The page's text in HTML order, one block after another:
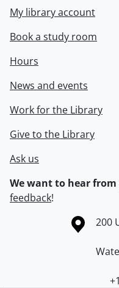
My library account
Book a study room
Hours
News and events
Work for the Library
Give to the Library
Ask us
We want to hear from
feedback!
Information about the200